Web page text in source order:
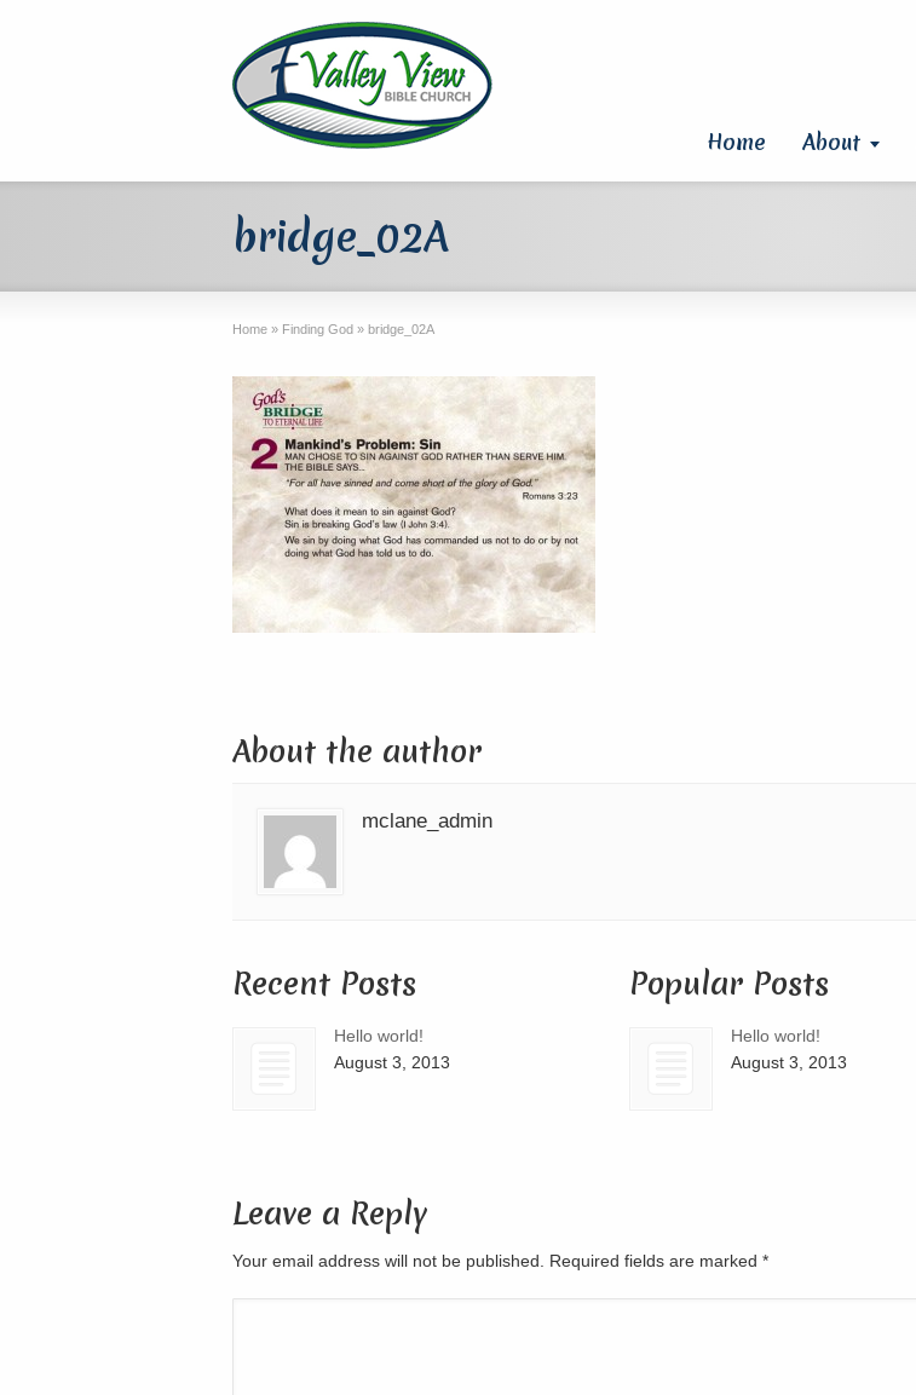
Home About
bridge_02A
Home » Finding God » bridge_02A
About the author
mclane_admin
Recent Posts
Hello world!
August 3, 2013
Popular Posts
Hello world!
August 3, 2013
Leave a Reply
Your email address will not be published. Required fields are marked *